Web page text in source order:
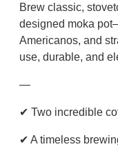
y
Brew classic,
designed moka
Americanos, and
use, durable, and
—
✔ Two incredible
✔ A timeless